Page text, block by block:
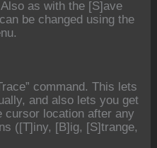
as with the [S]ave
be changed using the
command. This lets
and also lets you get
cursor location after any
([T]iny, [B]ig, [S]trange,